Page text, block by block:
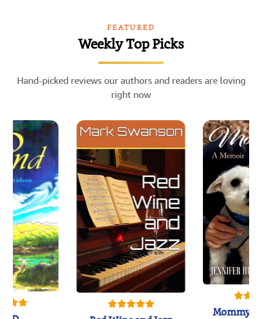
FEATURED
Weekly Top Picks
Hand-picked reviews our authors and readers are loving
right now
Mommy's